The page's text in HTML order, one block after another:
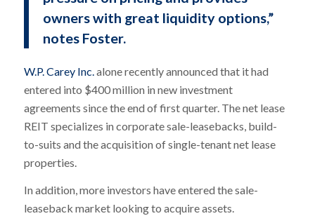
owners with great liquidity options,”
notes Foster.
W.P. Carey Inc.alone recently announced that it had
entered into $400 million in new investment
agreements since the end of first quarter. The net lease
REIT specializes in corporate sale-leasebacks, build-
to-suits and the acquisition of single-tenant net lease
properties.
In addition, more investors have entered the sale-
leaseback market looking to acquire assets.